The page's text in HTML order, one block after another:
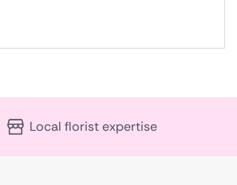
Local florist expertise